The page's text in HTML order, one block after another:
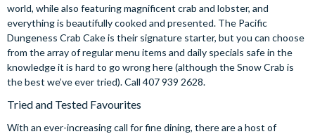
world, while also featuring magnificent crab and lobster, and
everything is beautifully cooked and presented. The Pacific
Dungeness Crab Cake is their signature starter, but you can choose
from the array of regular menu items and daily specials safe in the
knowledge it is hard to go wrong here (although the Snow Crab is
the best we’ve ever tried). Call 407 939 2628.
Tried and Tested Favourites
With an ever-increasing call for fine dining, there are a host of